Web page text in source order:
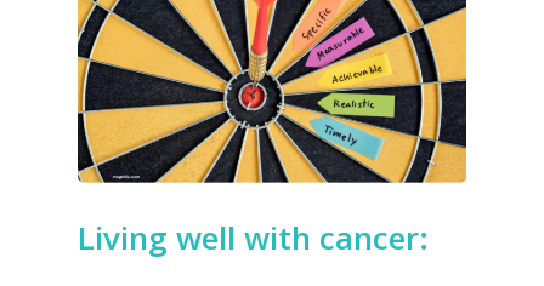
Living well with cancer: